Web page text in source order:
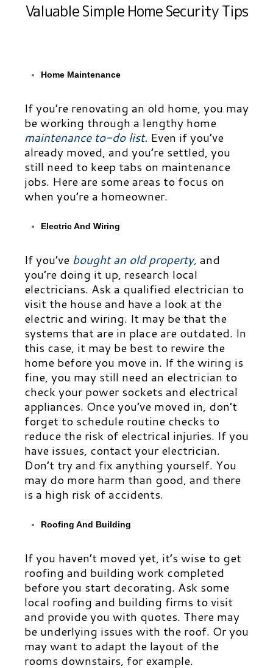
Valuable Simple Home Security Tips
Home Maintenance
If you’re renovating an old home, you may
be working through a lengthy home
maintenance to-do list. Even if you’ve
already moved, and you’re settled, you
still need to keep tabs on maintenance
jobs. Here are some areas to focus on
when you’re a homeowner.
Electric And Wiring
If you’ve bought an old property, and
you’re doing it up, research local
electricians. Ask a qualified electrician to
visit the house and have a look at the
electric and wiring. It may be that the
systems that are in place are outdated. In
this case, it may be best to rewire the
home before you move in. If the wiring is
fine, you may still need an electrician to
check your power sockets and electrical
appliances. Once you’ve moved in, don’t
forget to schedule routine checks to
reduce the risk of electrical injuries. If you
have issues, contact your electrician.
Don’t try and fix anything yourself. You
may do more harm than good, and there
is a high risk of accidents.
Roofing And Building
If you haven’t moved yet, it’s wise to get
roofing and building work completed
before you start decorating. Ask some
local roofing and building firms to visit
and provide you with quotes. There may
be underlying issues with the roof. Or you
may want to adapt the layout of the
rooms downstairs, for example.